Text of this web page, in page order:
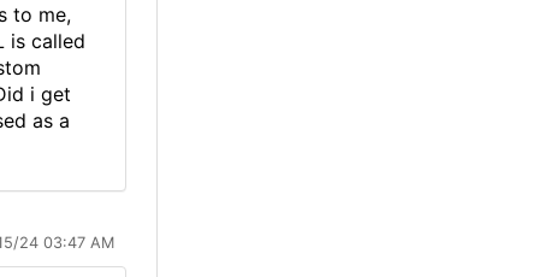
to me,
is called
i get
as a
24 03:47 AM